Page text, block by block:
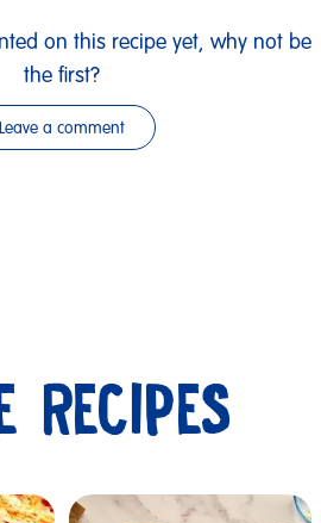
on this recipe yet, why not be
the first?
Leave a comment
Submit
RECIPES